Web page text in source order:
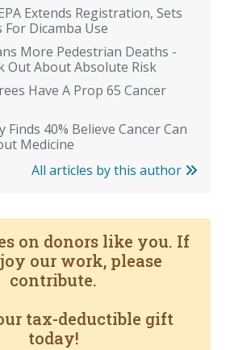
Extends Registration, Sets
For Dicamba Use
More Pedestrian Deaths -
Out About Absolute Risk
Have A Prop 65 Cancer
Finds 40% Believe Cancer Can
Medicine
All articles by this author
on donors like you. If
our work, please
contribute.
tax-deductible gift
today!